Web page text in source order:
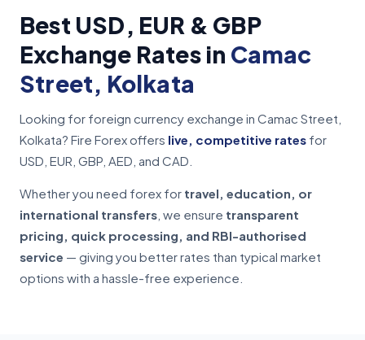
Best USD, EUR & GBP
Exchange Rates in Camac
Street, Kolkata
Looking for foreign currency exchange in Camac Street,
Kolkata? Fire Forex offers live, competitive rates for
USD, EUR, GBP, AED, and CAD.
Whether you need forex for travel, education, or
international transfers , we ensure transparent
pricing, quick processing, and RBI-authorised
service — giving you better rates than typical market
options with a hassle-free experience.